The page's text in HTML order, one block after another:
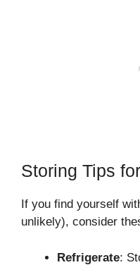
Storing Tips
If you find yourself
unlikely), consider
Refrigerate: